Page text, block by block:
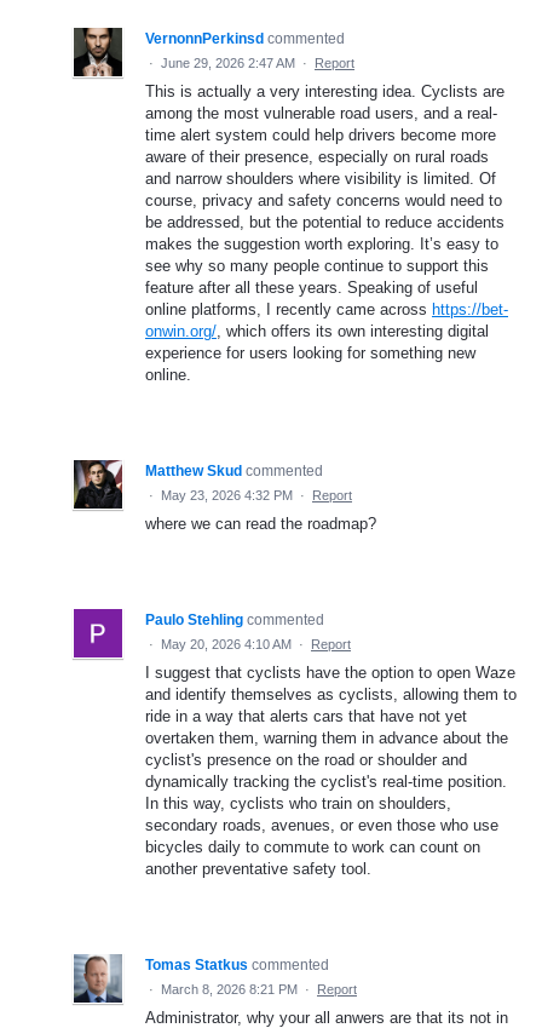
VernonnPerkinsd commented
· June 29, 2026 2:47 AM · Report
This is actually a very interesting idea. Cyclists are
among the most vulnerable road users, and a real-
time alert system could help drivers become more
aware of their presence, especially on rural roads
and narrow shoulders where visibility is limited. Of
course, privacy and safety concerns would need to
be addressed, but the potential to reduce accidents
makes the suggestion worth exploring. It’s easy to
see why so many people continue to support this
feature after all these years. Speaking of useful
online platforms, I recently came across https://bet-
onwin.org/ , which offers its own interesting digital
experience for users looking for something new
online.
Matthew Skud commented
· May 23, 2026 4:32 PM · Report
where we can read the roadmap?
Paulo Stehling commented
· May 20, 2026 4:10 AM · Report
I suggest that cyclists have the option to open Waze
and identify themselves as cyclists, allowing them to
ride in a way that alerts cars that have not yet
overtaken them, warning them in advance about the
cyclist's presence on the road or shoulder and
dynamically tracking the cyclist's real-time position.
In this way, cyclists who train on shoulders,
secondary roads, avenues, or even those who use
bicycles daily to commute to work can count on
another preventative safety tool.
Tomas Statkus commented
· March 8, 2026 8:21 PM · Report
Administrator, why your all anwers are that its not in